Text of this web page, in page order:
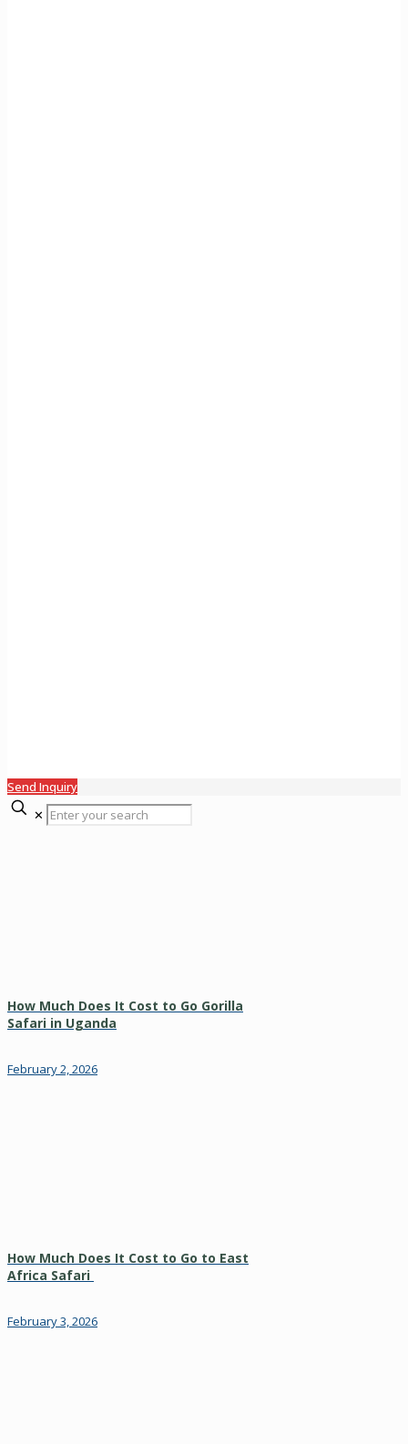
Send Inquiry
✕
How Much Does It Cost to Go Gorilla
Safari in Uganda
February 2, 2026
How Much Does It Cost to Go to East
Africa Safari
February 3, 2026